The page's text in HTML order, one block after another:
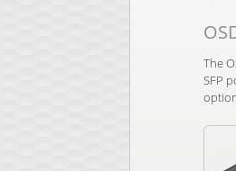
The
SFP